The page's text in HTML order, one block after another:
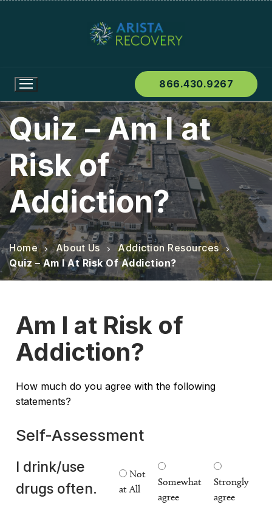
866.430.9267
Quiz – Am I at
Risk of
Addiction?
Home About Us
Addiction Resources
Quiz – Am I At Risk Of Addiction?
Am I at Risk of
Addiction?
How much do you agree with the following
statements?
Self-Assessment
I drink/use
drugs often.
Not
at All
Somewhat
agree
Strongly
agree